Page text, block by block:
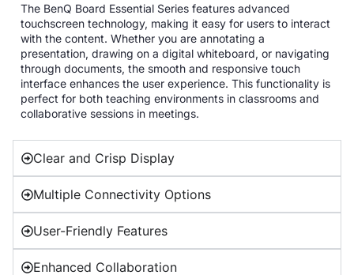
The BenQ Board Essential Series features advanced
touchscreen technology, making it easy for users to interact
with the content. Whether you are annotating a
presentation, drawing on a digital whiteboard, or navigating
through documents, the smooth and responsive touch
interface enhances the user experience. This functionality is
perfect for both teaching environments in classrooms and
collaborative sessions in meetings.
Clear and Crisp Display
Multiple Connectivity Options
User-Friendly Features
Enhanced Collaboration